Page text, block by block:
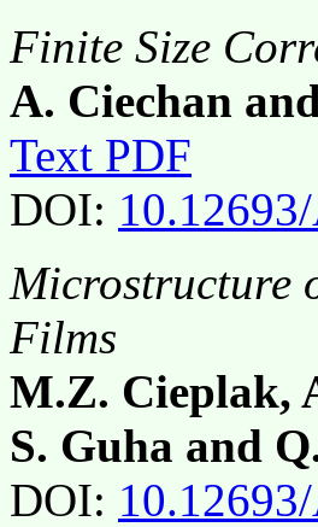
Finite Size
A. Ciechan
Text PDF
DOI:
Microstructure
Films
M.Z. Cieplak,
S. Guha and
DOI: